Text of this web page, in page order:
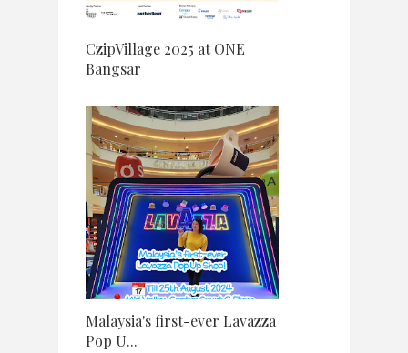
CzipVillage 2025 at ONE
Bangsar
Malaysia's first-ever Lavazza
Pop U...